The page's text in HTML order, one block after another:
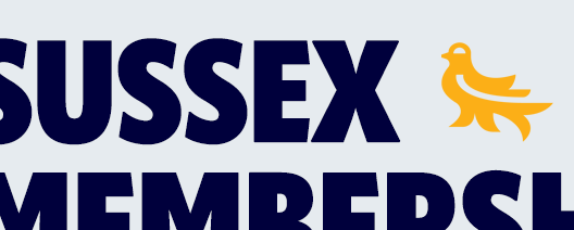
by
Jake
over
WOMEN
Sussex Sharks Women face
Gloucestershire Women at 10:30am on
Saturday 8th August as the Towergate
Cheltenham Cricket Festival kicks off on